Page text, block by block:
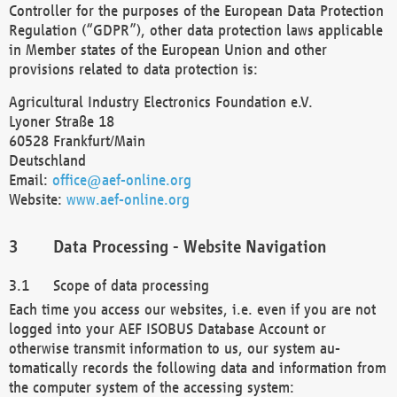
Controller for the purposes of the European Data Protection
Regulation (“GDPR”), other data protection laws applicable
in Member states of the European Union and other
provisions related to data protection is:
Agricultural Industry Electronics Foundation e.V.
Lyoner Straße 18
60528 Frankfurt/Main
Deutschland
Email: office@aef-online.org
Website: www.aef-online.org
Data Processing - Website Navigation
Scope of data processing
Each time you access our websites, i.e. even if you are not
logged into your AEF ISOBUS Database Account or
otherwise transmit information to us, our system au-
tomatically records the following data and information from
the computer system of the accessing system: